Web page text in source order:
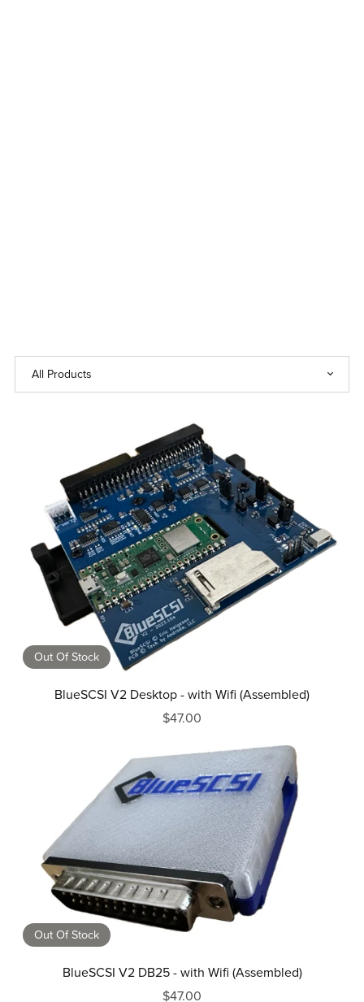
Out Of Stock
BlueSCSI V2 Desktop - with Wifi (Assembled)
$47.00
Out Of Stock
BlueSCSI V2 DB25 - with Wifi (Assembled)
$47.00